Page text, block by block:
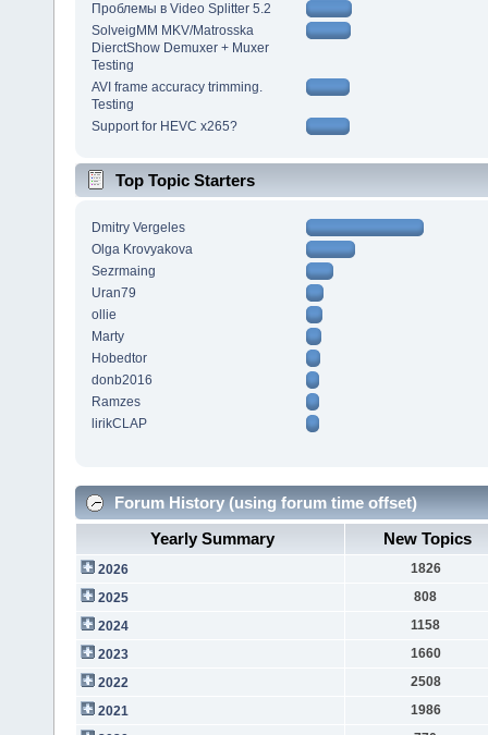
Проблемы в Video Splitter 5.2
SolveigMM MKV/Matrosska
DierctShow Demuxer + Muxer
Testing
AVI frame accuracy trimming.
Testing
Support for HEVC x265?
Top Topic Starters
Dmitry Vergeles
Olga Krovyakova
Sezrmaing
Uran79
ollie
Marty
Hobedtor
donb2016
Ramzes
lirikCLAP
Forum History (using forum time offset)
Yearly Summary
New Topics
2026
1826
2025
808
2024
1158
2023
1660
2022
2508
2021
1986